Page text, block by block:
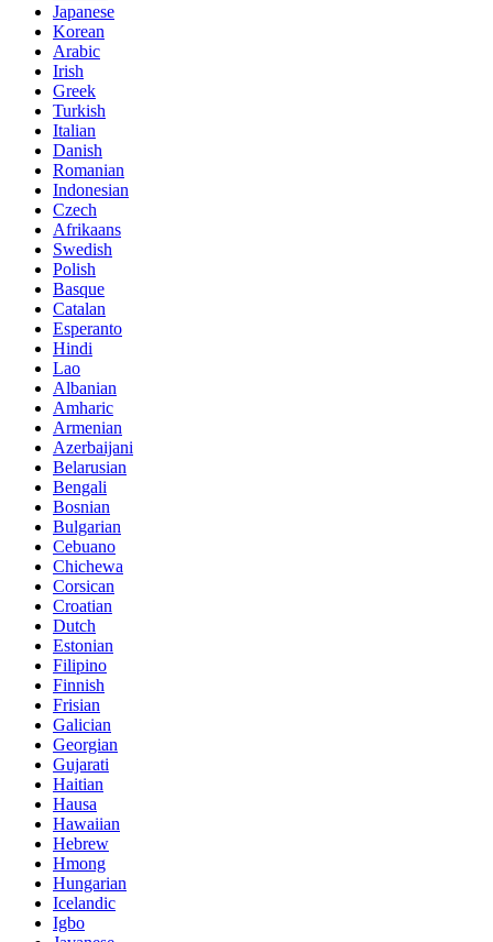
Japanese
Korean
Arabic
Irish
Greek
Turkish
Italian
Danish
Romanian
Indonesian
Czech
Afrikaans
Swedish
Polish
Basque
Catalan
Esperanto
Hindi
Lao
Albanian
Amharic
Armenian
Azerbaijani
Belarusian
Bengali
Bosnian
Bulgarian
Cebuano
Chichewa
Corsican
Croatian
Dutch
Estonian
Filipino
Finnish
Frisian
Galician
Georgian
Gujarati
Haitian
Hausa
Hawaiian
Hebrew
Hmong
Hungarian
Icelandic
Igbo